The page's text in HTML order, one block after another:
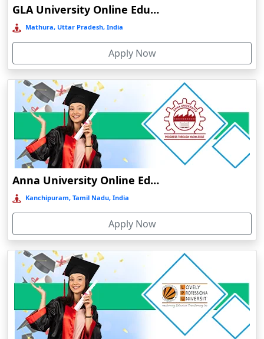
Chandausi
Chandigarh
Chandil
Chandipur
Chandrapur
Changanassery
Chapra, Purbari Telpa
Chatrapur
Chengalpattu
Chennai
Cherrapunji
Cherthala
Chhatarpur
Chhindwara
Chidambaram
Chikmagalur
Chirkunda
Chitradurga
GLA University Online Education
Mathura, Uttar Pradesh, India
Apply Now
Anna University Online Education
Kanchipuram, Tamil Nadu, India
Apply Now